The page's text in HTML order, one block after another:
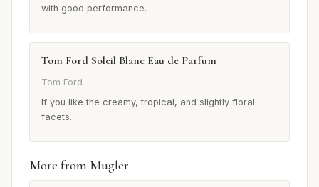
with good performance.
Tom Ford Soleil Blanc Eau de Parfum
Tom Ford
If you like the creamy, tropical, and slightly floral
facets.
More from Mugler